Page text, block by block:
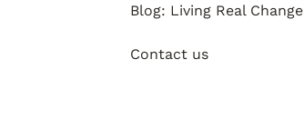
Blog: Living Real Change
Contact us